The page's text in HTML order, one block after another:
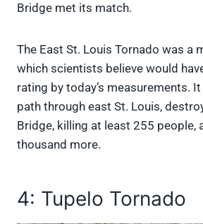
Bridge met its match.
The East St. Louis Tornado was a
which scientists believe would
rating by today’s measurements.
path through east St. Louis,
Bridge, killing at least 255 people,
thousand more.
4: Tupelo Tornado